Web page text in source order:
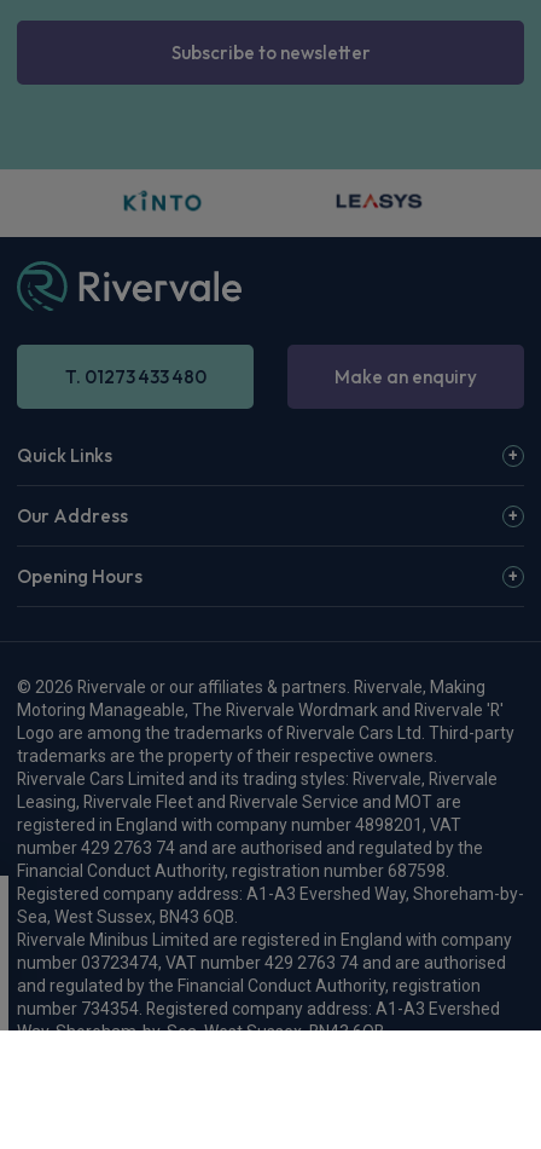
Subscribe to newsletter
T. 01273 433 480 Make an enquiry
Quick Links
Our Address
Opening Hours
© 2026 Rivervale or our affiliates & partners. Rivervale, Making
Motoring Manageable, The Rivervale Wordmark and Rivervale 'R'
Logo are among the trademarks of Rivervale Cars Ltd. Third-party
trademarks are the property of their respective owners.
Rivervale Cars Limited and its trading styles: Rivervale, Rivervale
Leasing, Rivervale Fleet and Rivervale Service and MOT are
registered in England with company number 4898201, VAT
number 429 2763 74 and are authorised and regulated by the
Financial Conduct Authority, registration number 687598.
Registered company address: A1-A3 Evershed Way, Shoreham-by-
Sea, West Sussex, BN43 6QB.
Rivervale Minibus Limited are registered in England with company
number 03723474, VAT number 429 2763 74 and are authorised
and regulated by the Financial Conduct Authority, registration
number 734354. Registered company address: A1-A3 Evershed
Way, Shoreham-by-Sea, West Sussex, BN43 6QB.